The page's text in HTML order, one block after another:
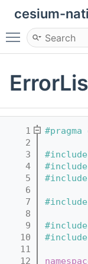
cesium-
Toggle main
    1
#pragma
    2
    3
    4
    5
    6
    7
    8
    9
   10
   11
   12